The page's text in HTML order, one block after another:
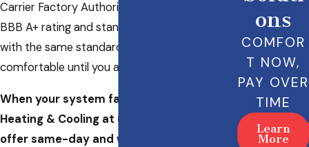
Carrier Factory Authorized Dealer. We hold a
BBB A+ rating and stand behind every call
with the same standard: we’re not
comfortable until you are.
When your system fails, call Specialty
Heating & Cooling at (503) 946-6396
offer same-day and weekend
ons
COMFOR
T NOW,
PAY OVER
TIME
Learn
More